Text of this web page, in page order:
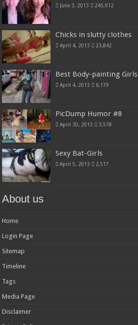
June 3, 2013 245,912
Chicks in slutty clothes
April 4, 2013 23,842
Best Body-painting Girls
April 4, 2013 6,179
PicDump Humor #8
April 30, 2013 3,578
Sexy Bat-Girls
April 5, 2013 2,517
About us
Home
Login Page
Sitemap
Timeline
Tags
Media Page
Disclaimer